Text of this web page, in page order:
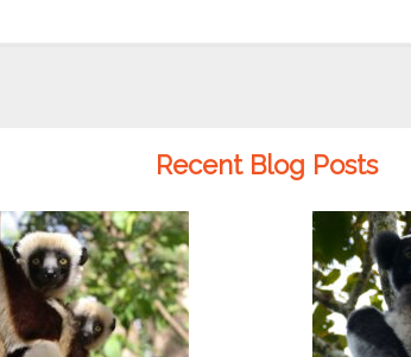
Recent Blog Posts